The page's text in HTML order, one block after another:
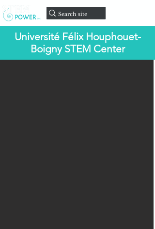
Université Félix Houphouet-
Boigny STEM Center